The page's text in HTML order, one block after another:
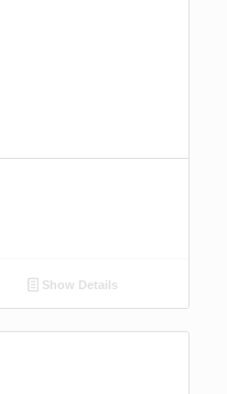
Show Details